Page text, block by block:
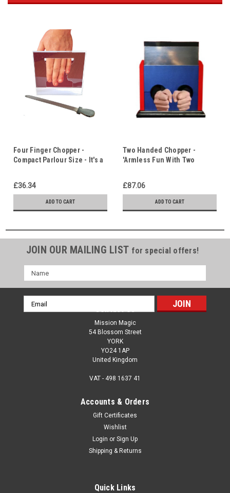
Four Finger Chopper -
Compact Parlour Size - It's a
£36.34
ADD TO CART
Two Handed Chopper -
'Armless Fun With Two
£87.06
ADD TO CART
JOIN OUR MAILING LIST for special offers!
Name
Email
Address
Contact Us
Mission Magic
54 Blossom Street
YORK
YO24 1AP
United Kingdom
VAT - 498 1637 41
Accounts & Orders
Gift Certificates
Wishlist
Login or Sign Up
Shipping & Returns
Quick Links